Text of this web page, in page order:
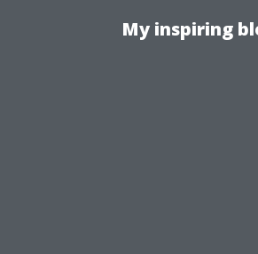
My inspiring